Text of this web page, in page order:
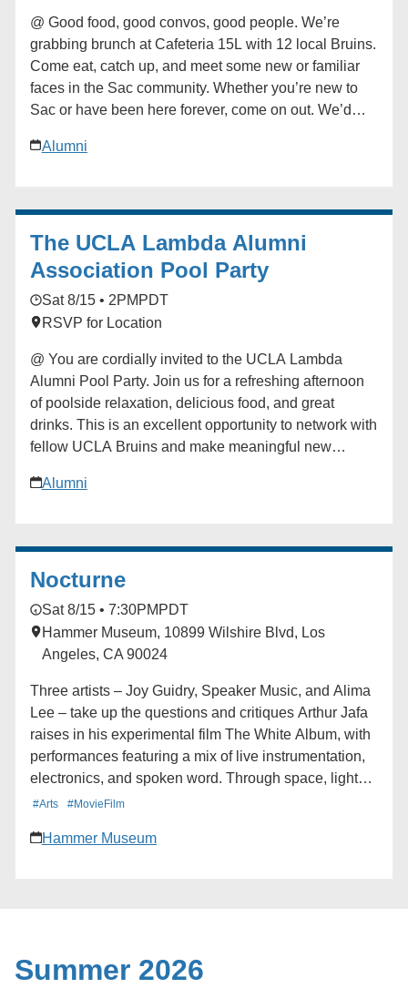
Each event is unique, but one common theme always
emerges: the strength and reach of the UCLA
community. ### [UCLA Latino Alumni Association]
(https://alumni.ucla.edu/organizer/ucla-latino-alumni-
association/) [View Organizer Website]
association/) Add to calendar * Google Calendar *
@ Good food, good convos, good people. We’re
grabbing brunch at Cafeteria 15L with 12 local Bruins.
Come eat, catch up, and meet some new or familiar
faces in the Sac community. Whether you’re new to
Sac or have been here forever, come on out. We’d
(https://alumni.ucla.edu/organizer/sacramento-
Add to calendar * Google Calendar * iCalendar *
Outlook 365 * Outlook Live
Alumni
The UCLA Lambda Alumni
Association Pool Party
Sat 8/15 • 2PM PDT
RSVP for Location
@ You are cordially invited to the UCLA Lambda
Alumni Pool Party. Join us for a refreshing afternoon
of poolside relaxation, delicious food, and great
drinks. This is an excellent opportunity to network with
fellow UCLA Bruins and make meaningful new
Proceeds from this event are dedicated to advancing
supporting ongoing chapter operations. ### [UCLA
Lambda LGBTQ Alumni Association]
(https://alumni.ucla.edu/network/ucla-lambda-lgbtq-
alumni-association/) Add to calendar * Google
Calendar * iCalendar * Outlook 365 * Outlook Live
Alumni
Nocturne
Sat 8/15 • 7:30PM PDT
Hammer Museum, 10899 Wilshire Blvd, Los
Angeles, CA 90024
Three artists – Joy Guidry, Speaker Music, and Alima
Lee – take up the questions and critiques Arthur Jafa
raises in his experimental film The White Album, with
performances featuring a mix of live instrumentation,
electronics, and spoken word. Through space, light
and atmosphere, the program aims to dissolve the
and presence, the seen and unseen. Deluge presents
#Arts #MovieFilm
Hammer Museum
Summer 2026